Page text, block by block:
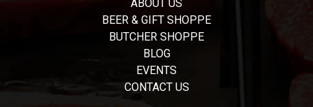
ABOUT US
BEER & GIFT SHOPPE
BUTCHER SHOPPE
BLOG
EVENTS
CONTACT US